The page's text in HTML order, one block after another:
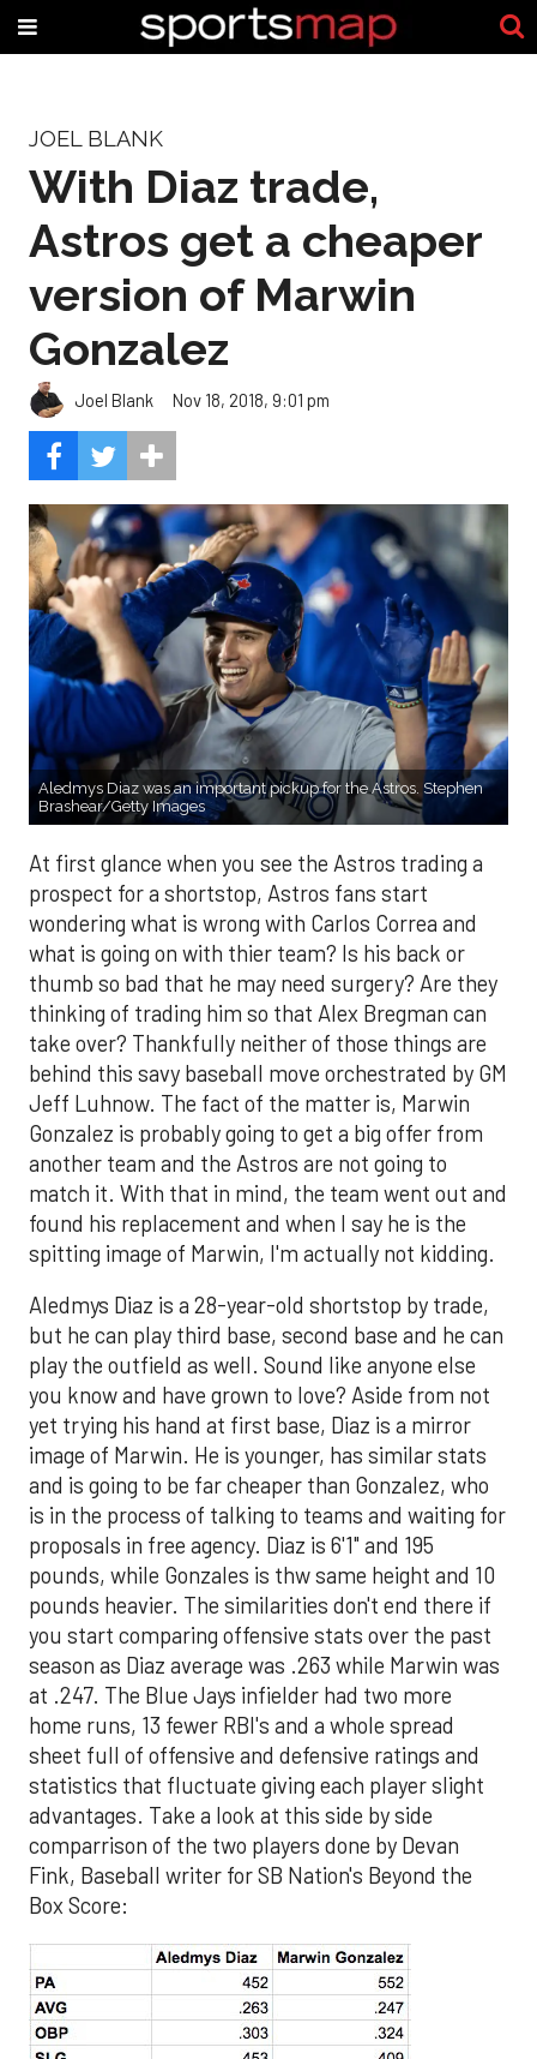
JOEL BLANK
With Diaz trade,
Astros get a cheaper
version of Marwin
Gonzalez
Joel Blank Nov 18, 2018, 9:01 pm
Aledmys Diaz was an important pickup for the Astros. Stephen
Brashear/Getty Images
At first glance when you see the Astros trading a
prospect for a shortstop, Astros fans start
wondering what is wrong with Carlos Correa and
what is going on with thier team? Is his back or
thumb so bad that he may need surgery? Are they
thinking of trading him so that Alex Bregman can
take over? Thankfully neither of those things are
behind this savy baseball move orchestrated by GM
Jeff Luhnow. The fact of the matter is, Marwin
Gonzalez is probably going to get a big offer from
another team and the Astros are not going to
match it. With that in mind, the team went out and
found his replacement and when I say he is the
spitting image of Marwin, I'm actually not kidding.
Aledmys Diaz is a 28-year-old shortstop by trade,
but he can play third base, second base and he can
play the outfield as well. Sound like anyone else
you know and have grown to love? Aside from not
yet trying his hand at first base, Diaz is a mirror
image of Marwin. He is younger, has similar stats
and is going to be far cheaper than Gonzalez, who
is in the process of talking to teams and waiting for
proposals in free agency. Diaz is 6'1" and 195
pounds, while Gonzales is thw same height and 10
pounds heavier. The similarities don't end there if
you start comparing offensive stats over the past
season as Diaz average was .263 while Marwin was
at .247. The Blue Jays infielder had two more
home runs, 13 fewer RBI's and a whole spread
sheet full of offensive and defensive ratings and
statistics that fluctuate giving each player slight
advantages. Take a look at this side by side
comparrison of the two players done by Devan
Fink, Baseball writer for SB Nation's Beyond the
Box Score: